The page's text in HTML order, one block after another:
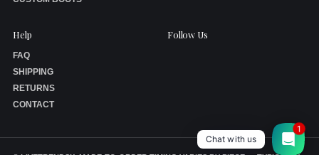
Help
FAQ
SHIPPING
RETURNS
CONTACT
Follow Us
Chat with us
1